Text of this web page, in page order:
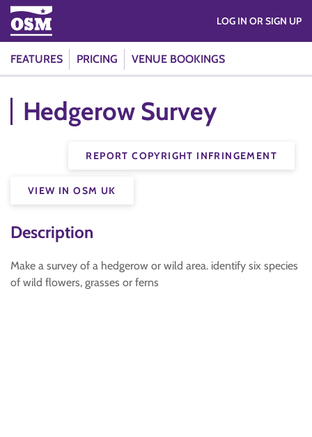
FEATURES PRICING VENUE BOOKINGS
LOG IN OR SIGN UP
Hedgerow Survey
REPORT COPYRIGHT INFRINGEMENT
VIEW IN OSM UK
Description
Make a survey of a hedgerow or wild area. identify six species
of wild flowers, grasses or ferns